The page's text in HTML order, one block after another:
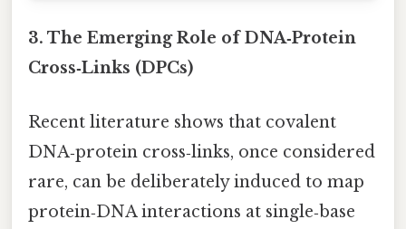
3. The Emerging Role of DNA‑Protein
Cross‑Links (DPCs)
Recent literature shows that covalent
DNA‑protein cross‑links, once considered
rare, can be deliberately induced to map
protein‑DNA interactions at single‑base